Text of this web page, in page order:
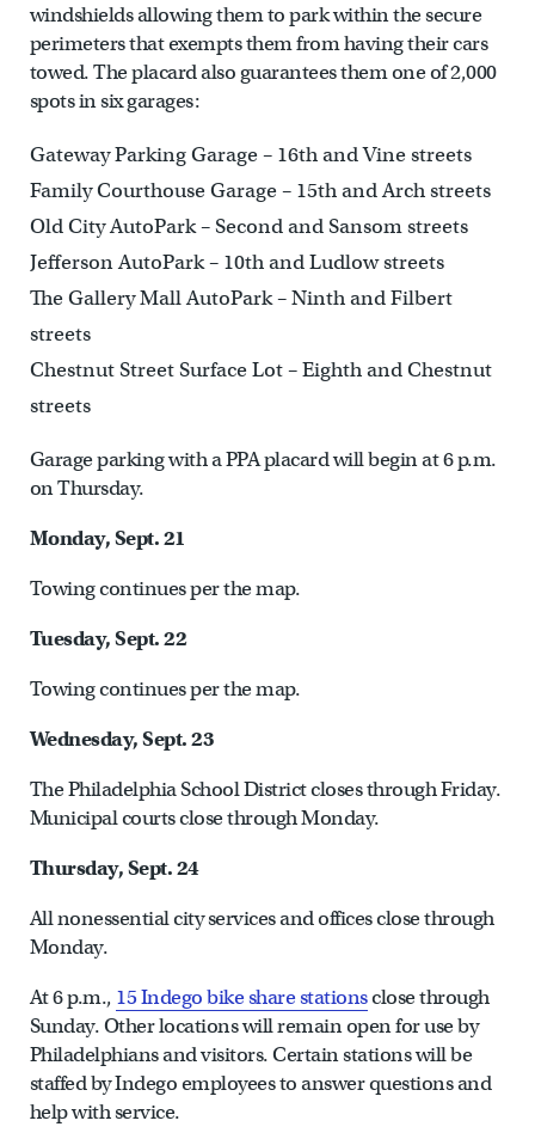
windshields allowing them to park within the secure
perimeters that exempts them from having their cars
towed. The placard also guarantees them one of 2,000
spots in six garages:
Gateway Parking Garage – 16th and Vine streets
Family Courthouse Garage – 15th and Arch streets
Old City AutoPark – Second and Sansom streets
Jefferson AutoPark – 10th and Ludlow streets
The Gallery Mall AutoPark – Ninth and Filbert
streets
Chestnut Street Surface Lot – Eighth and Chestnut
streets
Garage parking with a PPA placard will begin at 6 p.m.
on Thursday.
Monday, Sept. 21
Towing continues per the map.
Tuesday, Sept. 22
Towing continues per the map.
Wednesday, Sept. 23
The Philadelphia School District closes through Friday.
Municipal courts close through Monday.
Thursday, Sept. 24
All nonessential city services and offices close through
Monday.
At 6 p.m., 15 Indego bike share stationsclose through
Sunday. Other locations will remain open for use by
Philadelphians and visitors. Certain stations will be
staffed by Indego employees to answer questions and
help with service.